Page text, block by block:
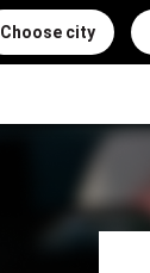
Choose city